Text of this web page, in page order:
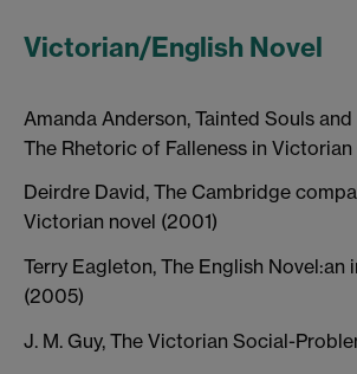
Victorian/English Novel
Amanda Anderson, Tainted Souls
The Rhetoric of Falleness in Victorian
Deirdre David, The Cambridge
Victorian novel (2001)
Terry Eagleton, The English Novel:an
(2005)
J. M. Guy, The Victorian Social-